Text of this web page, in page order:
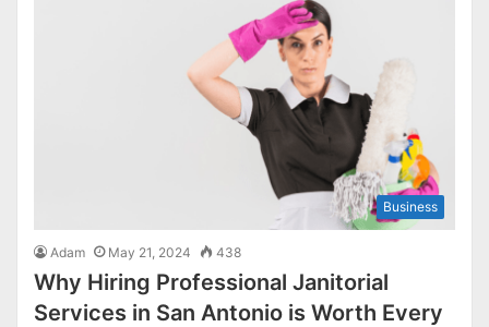
Business
Adam May 21, 2024 438
Why Hiring Professional Janitorial
Services in San Antonio is Worth Every